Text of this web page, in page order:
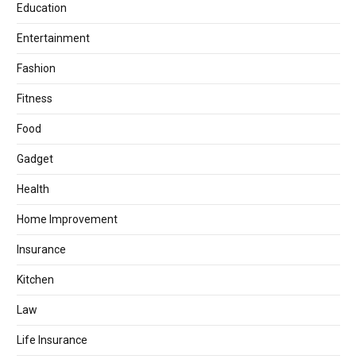
Education
Entertainment
Fashion
Fitness
Food
Gadget
Health
Home Improvement
Insurance
Kitchen
Law
Life Insurance